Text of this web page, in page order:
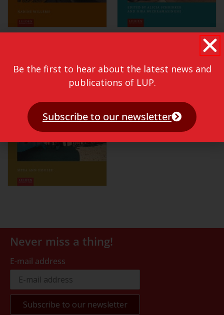
Never miss a thing!
E-mail address
Be the first to hear about the latest news and
publications of LUP.
Subscribe to our newsletter